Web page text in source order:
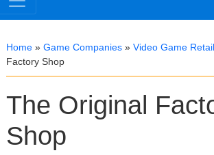
Home » Game Companies » Video Game
Factory Shop
The Original
Shop